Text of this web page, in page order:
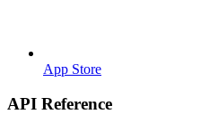
App Store
API Reference